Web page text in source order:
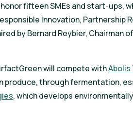
fifteen SMEs and start-ups,
Innovation, Partnership
by Bernard Reybier, Chairman
will compete withAbolis
produce, through fermentation,
, which develops